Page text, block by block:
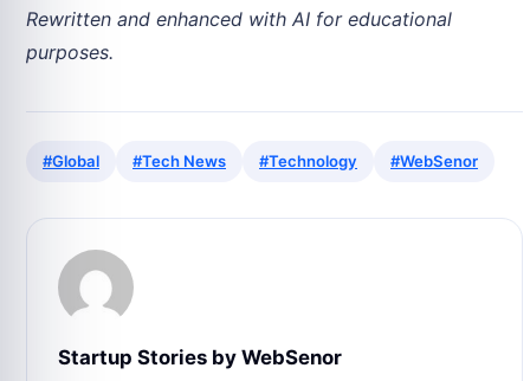
Rewritten and enhanced with AI for educational
purposes.
#Global #Tech News #Technology #WebSenor
Startup Stories by WebSenor